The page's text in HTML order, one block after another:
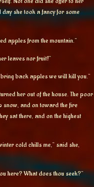
she took a fancy for some
apples from the mountain.”
leaves nor fruit!”
bring back apples we will kill you.”
her out of the house. The poor
snow, and on toward the fire
sat there, and on the highest
cold chills me,” said she,
here? What does thou seek?”